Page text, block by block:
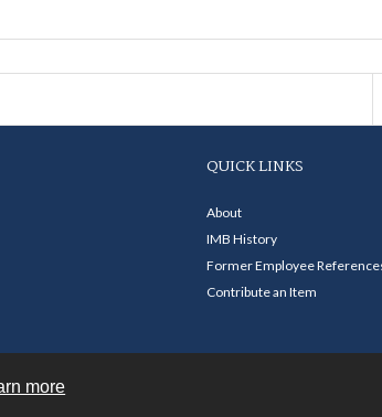
more
QUICK LINKS
About
IMB History
Former Employee
Contribute an Item